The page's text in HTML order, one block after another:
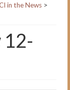
in the News>
12-